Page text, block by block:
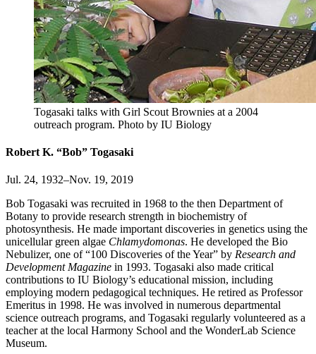
Togasaki talks with Girl Scout Brownies at a 2004
outreach program. Photo by IU Biology
Robert K. “Bob” Togasaki
Jul. 24, 1932–Nov. 19, 2019
Bob Togasaki was recruited in 1968 to the then Department of
Botany to provide research strength in biochemistry of
photosynthesis. He made important discoveries in genetics using the
unicellular green algae Chlamydomonas. He developed the Bio
Nebulizer, one of “100 Discoveries of the Year” by Research and
Development Magazine in 1993. Togasaki also made critical
contributions to IU Biology’s educational mission, including
employing modern pedagogical techniques. He retired as Professor
Emeritus in 1998. He was involved in numerous departmental
science outreach programs, and Togasaki regularly volunteered as a
teacher at the local Harmony School and the WonderLab Science
Museum.